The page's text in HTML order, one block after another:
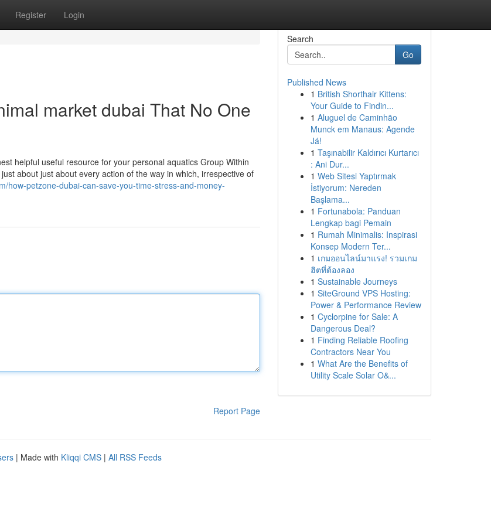
Register Login
market dubai That No One
helpful useful resource for your personal aquatics Group Within
about just about every action of the way in which, irrespective of
how-petzone-dubai-can-save-you-time-stress-and-money-
Report Page
Search
Go
Published News
1 British Shorthair Kittens:
Your Guide to Findin...
1 Aluguel de Caminhão
Munck em Manaus: Agende
Já!
1 Taşınabilir Kaldırıcı Kurtarıcı
: Ani Dur...
1 Web Sitesi Yaptırmak
İstiyorum: Nereden
Başlama...
1 Fortunabola: Panduan
Lengkap bagi Pemain
1 Rumah Minimalis: Inspirasi
Konsep Modern Ter...
1 เกมออนไลน์มาแรง! รวมเกม
ฮิตที่ต้องลอง
1 Sustainable Journeys
1 SiteGround VPS Hosting:
Power & Performance Review
1 Cyclorpine for Sale: A
Dangerous Deal?
1 Finding Reliable Roofing
Contractors Near You
1 What Are the Benefits of
Utility Scale Solar O&...
| Made with Kliqqi CMS | All RSS Feeds